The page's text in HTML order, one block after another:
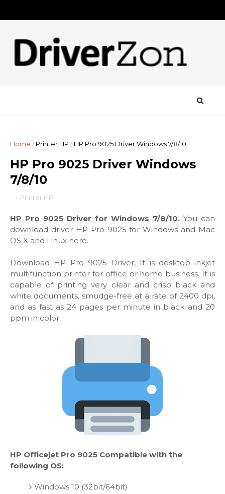
Home / Printer HP / HP Pro 9025 Driver Windows 7/8/10
HP Pro 9025 Driver Windows
7/8/10
- Printer HP
HP Pro 9025 Driver for Windows 7/8/10. You can
download driver HP Pro 9025 for Windows and Mac
OS X and Linux here.
Download HP Pro 9025 Driver, It is desktop inkjet
multifunction printer for office or home business. It is
capable of printing very clear and crisp black and
white documents, smudge-free at a rate of 2400 dpi,
and as fast as 24 pages per minute in black and 20
ppm in color.
HP Officejet Pro 9025 Compatible with the
following OS:
Windows 10 (32bit/64bit)